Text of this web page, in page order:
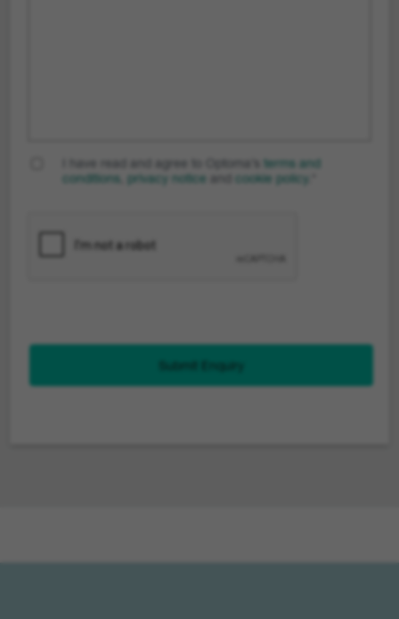
I have read and agree to Optoma’s terms and
conditions, privacy notice and cookie policy.
Submit Enquiry